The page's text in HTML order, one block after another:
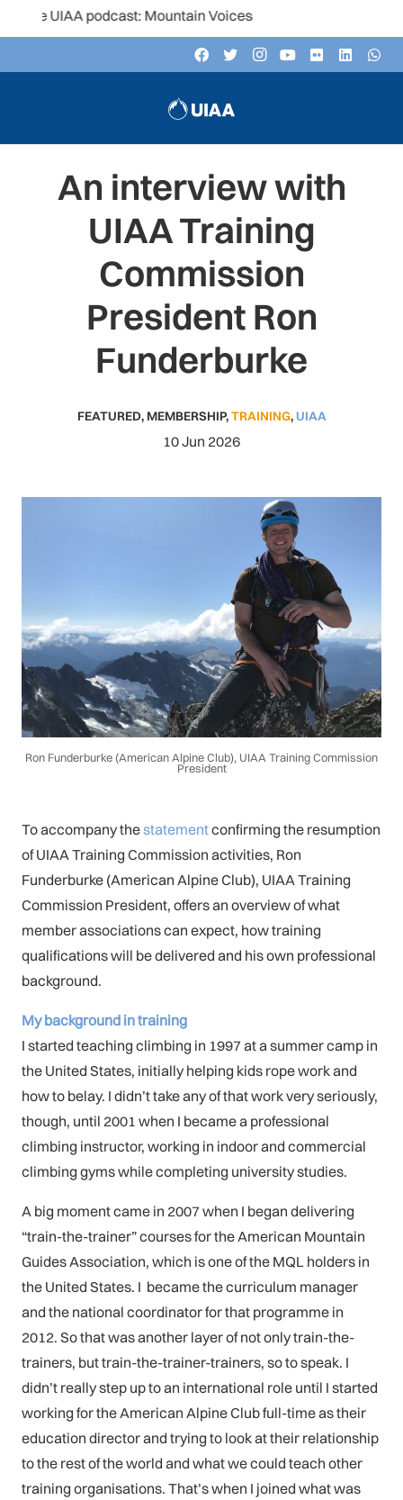
podcast: Mountain Voices
An interview with
UIAA Training
Commission
President Ron
Funderburke
FEATURED, MEMBERSHIP,TRAINING, UIAA
10 Jun 2026
Ron Funderburke (American Alpine Club), UIAA Training Commission
President
To accompany thestatementconfirming the resumption
of UIAA Training Commission activities, Ron
Funderburke (American Alpine Club), UIAA Training
Commission President, offers an overview of what
member associations can expect, how training
qualifications will be delivered and his own professional
background.
My background in training
I started teaching climbing in 1997 at a summer camp in
the United States, initially helping kids rope work and
how to belay. I didn’t take any of that work very seriously,
though, until 2001 when I became a professional
climbing instructor, working in indoor and commercial
climbing gyms while completing university studies.
A big moment came in 2007 when I began delivering
“train-the-trainer” courses for the American Mountain
Guides Association, which is one of the MQL holders in
the United States. I became the curriculum manager
and the national coordinator for that programme in
2012. So that was another layer of not only train-the-
trainers, but train-the-trainer-trainers, so to speak. I
didn’t really step up to an international role until I started
working for the American Alpine Club full-time as their
education director and trying to look at their relationship
to the rest of the world and what we could teach other
training organisations. That’s when I joined what was